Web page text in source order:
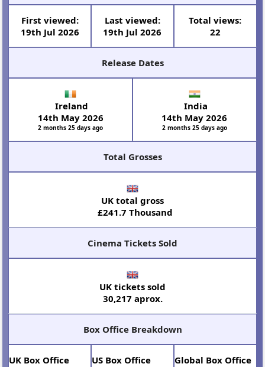
First viewed:
19th Jul 2026
Last viewed:
19th Jul 2026
Total views:
22
Release Dates
Ireland
14th May 2026
2 months 25 days ago
India
14th May 2026
2 months 25 days ago
Total Grosses
UK total gross
£241.7 Thousand
Cinema Tickets Sold
UK tickets sold
30,217 aprox.
Box Office Breakdown
UK Box Office US Box Office Global Box Office